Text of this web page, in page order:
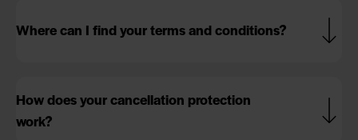
Where can I find your terms and conditions?
How does your cancellation protection
work?